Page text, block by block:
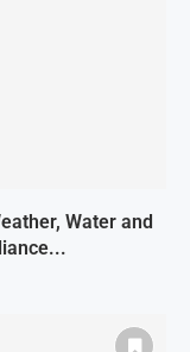
Water and